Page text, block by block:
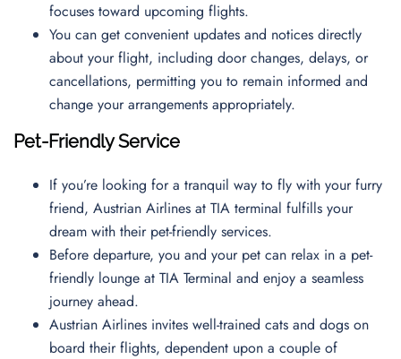
focuses toward upcoming flights.
You can get convenient updates and notices directly
about your flight, including door changes, delays, or
cancellations, permitting you to remain informed and
change your arrangements appropriately.
Pet-Friendly Service
If you’re looking for a tranquil way to fly with your furry
friend, Austrian Airlines at TIA terminal fulfills your
dream with their pet-friendly services.
Before departure, you and your pet can relax in a pet-
friendly lounge at TIA Terminal and enjoy a seamless
journey ahead.
Austrian Airlines invites well-trained cats and dogs on
board their flights, dependent upon a couple of